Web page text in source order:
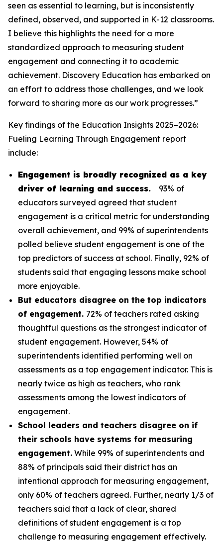
seen as essential to learning, but is inconsistently
defined, observed, and supported in K-12 classrooms.
I believe this highlights the need for a more
standardized approach to measuring student
engagement and connecting it to academic
achievement. Discovery Education has embarked on
an effort to address those challenges, and we look
forward to sharing more as our work progresses.”
Key findings of the Education Insights 2025–2026:
Fueling Learning Through Engagement report
include:
Engagement is broadly recognized as a key
driver of learning and success.
93% of
educators surveyed agreed that student
engagement is a critical metric for understanding
overall achievement, and 99% of superintendents
polled believe student engagement is one of the
top predictors of success at school. Finally, 92% of
students said that engaging lessons make school
more enjoyable.
But educators disagree on the top indicators
of engagement. 72% of teachers rated asking
thoughtful questions as the strongest indicator of
student engagement. However, 54% of
superintendents identified performing well on
assessments as a top engagement indicator. This is
nearly twice as high as teachers, who rank
assessments among the lowest indicators of
engagement.
School leaders and teachers disagree on if
their schools have systems for measuring
engagement. While 99% of superintendents and
88% of principals said their district has an
intentional approach for measuring engagement,
only 60% of teachers agreed. Further, nearly 1/3 of
teachers said that a lack of clear, shared
definitions of student engagement is a top
challenge to measuring engagement effectively.